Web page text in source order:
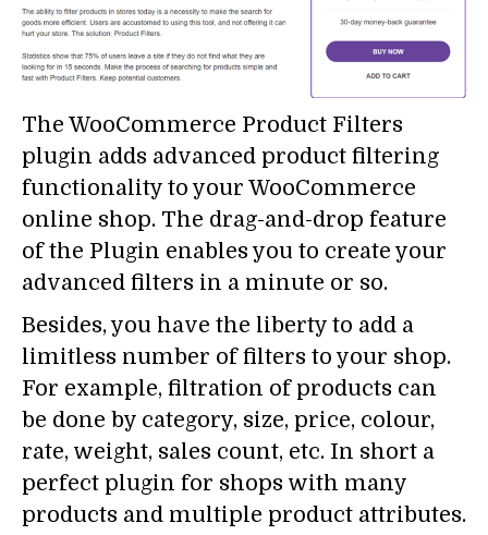
The WooCommerce Product Filters
plugin adds advanced product filtering
functionality to your WooCommerce
online shop. The drag-and-drop feature
of the Plugin enables you to create your
advanced filters in a minute or so.
Besides, you have the liberty to add a
limitless number of filters to your shop.
For example, filtration of products can
be done by category, size, price, colour,
rate, weight, sales count, etc. In short a
perfect plugin for shops with many
products and multiple product attributes.